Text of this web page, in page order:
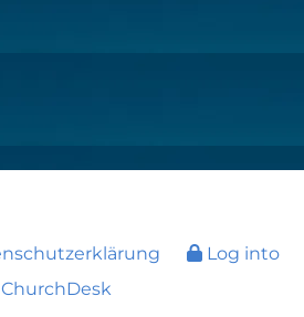
Log into
ChurchDesk